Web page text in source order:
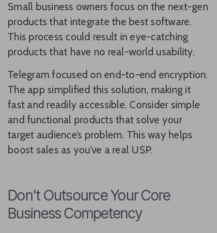
Small business owners focus on the next-gen
products that integrate the best software.
This process could result in eye-catching
products that have no real-world usability.
Telegram focused on end-to-end encryption.
The app simplified this solution, making it
fast and readily accessible. Consider simple
and functional products that solve your
target audience’s problem. This way helps
boost sales as you’ve a real USP.
Don’t Outsource Your Core
Business Competency